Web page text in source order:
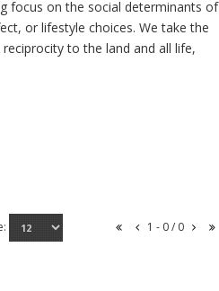
focus on the social determinants of
or lifestyle choices. We take the
to the land and all life,
1 - 0 / 0